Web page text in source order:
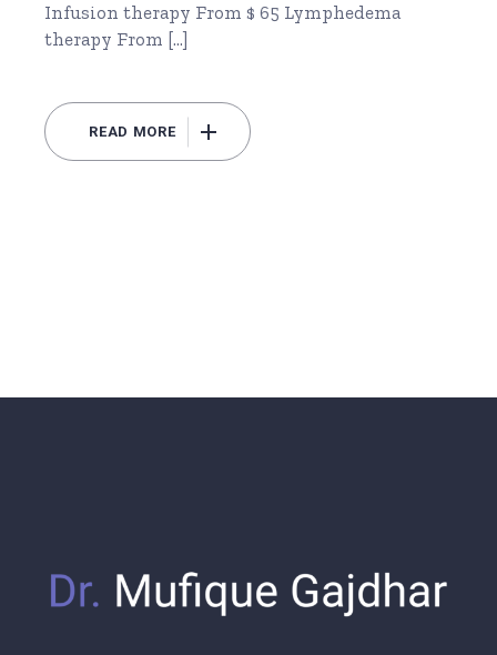
Infusion therapy From $ 65 Lymphedema
therapy From […]
READ MORE